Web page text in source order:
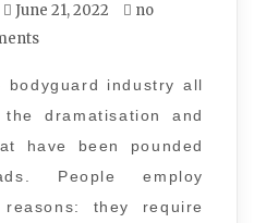
June 21, 2022
no
industry all
dramatisation and
have been pounded
People employ
they require